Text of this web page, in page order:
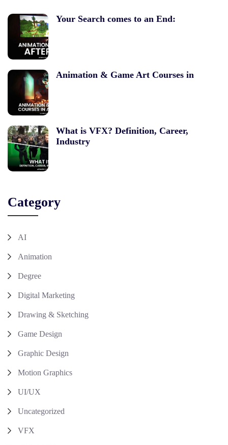
Your Search comes to an End:
Animation & Game Art Courses in
What is VFX? Definition, Career,
Industry
Category
AI
Animation
Degree
Digital Marketing
Drawing & Sketching
Game Design
Graphic Design
Motion Graphics
UI/UX
Uncategorized
VFX